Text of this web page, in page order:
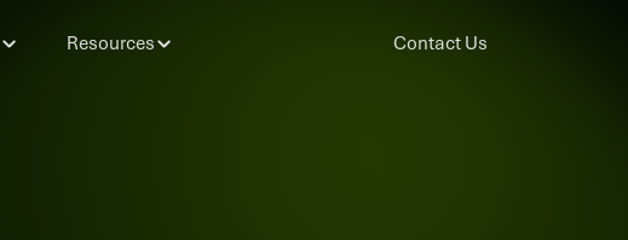
Resources Contact Us